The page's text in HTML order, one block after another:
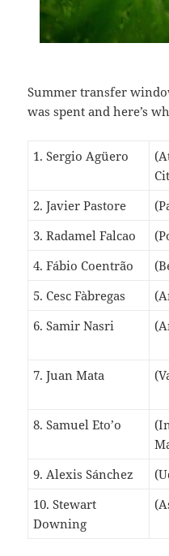
Summer transfer
was spent and here’s
1. Sergio Agüero
2. Javier Pastore
3. Radamel Falcao
4. Fábio Coentrão
5. Cesc Fàbregas
6. Samir Nasri
7. Juan Mata
8. Samuel Eto’o
9. Alexis Sánchez
10. Stewart
Downing